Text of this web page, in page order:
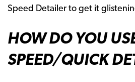
Speed Detailer to get it
HOW DO YOU
SPEED/QUICK